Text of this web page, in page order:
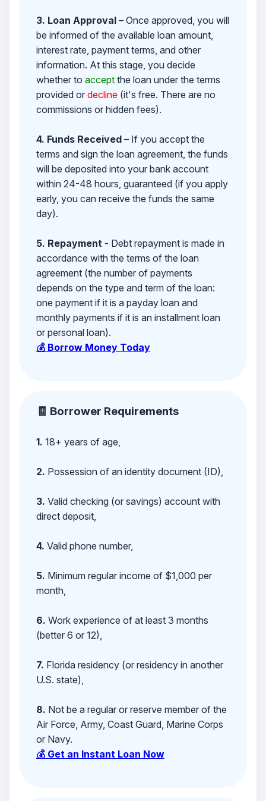
3. Loan Approval– Once approved, you will
be informed of the available loan amount,
interest rate, payment terms, and other
information. At this stage, you decide
whether to acceptthe loan under the terms
provided or decline(it's free. There are no
commissions or hidden fees).
4. Funds Received– If you accept the
terms and sign the loan agreement, the funds
will be deposited into your bank account
within 24-48 hours, guaranteed (if you apply
early, you can receive the funds the same
day).
5. Repayment- Debt repayment is made in
accordance with the terms of the loan
agreement (the number of payments
depends on the type and term of the loan:
one payment if it is a payday loan and
monthly payments if it is an installment loan
or personal loan).
💰 Borrow Money Today
🧾 Borrower Requirements
1. 18+ years of age,
2. Possession of an identity document (ID),
3. Valid checking (or savings) account with
direct deposit,
4. Valid phone number,
5. Minimum regular income of $1,000 per
month,
6. Work experience of at least 3 months
(better 6 or 12),
7. Florida residency (or residency in another
U.S. state),
8. Not be a regular or reserve member of the
Air Force, Army, Coast Guard, Marine Corps
or Navy.
💰 Get an Instant Loan Now